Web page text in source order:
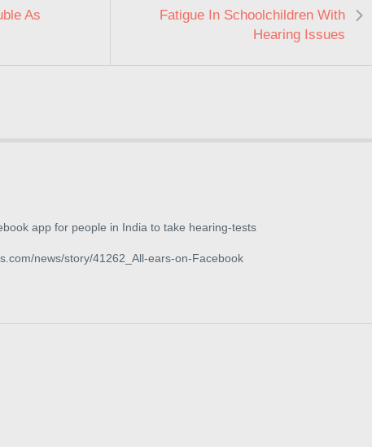
As
Fatigue In Schoolchildren With
Hearing Issues
app for people in India to take hearing-tests
news/story/41262_All-ears-on-Facebook